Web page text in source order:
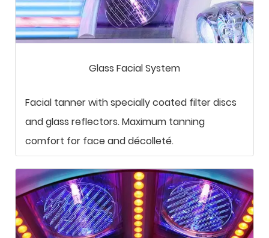
Glass Facial System
Facial tanner with specially coated filter discs
and glass reflectors. Maximum tanning
comfort for face and décolleté.